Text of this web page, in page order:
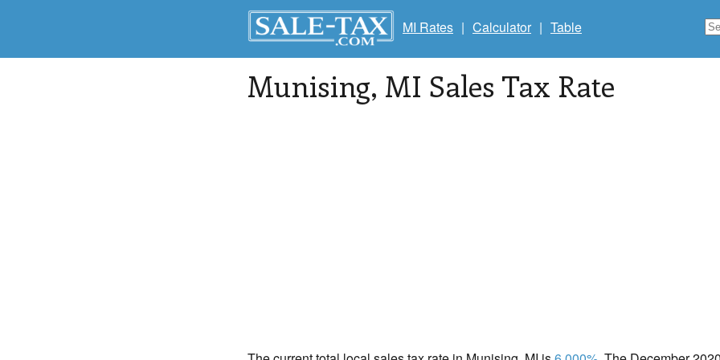
MI Rates | Calculator | Table
Munising, MI Sales Tax Rate